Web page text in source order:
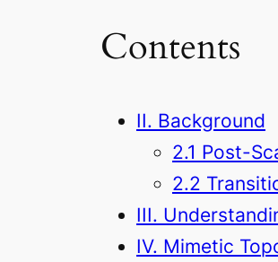
Contents
II. Background
2.1 Post-
2.2
III.
IV. Mimetic